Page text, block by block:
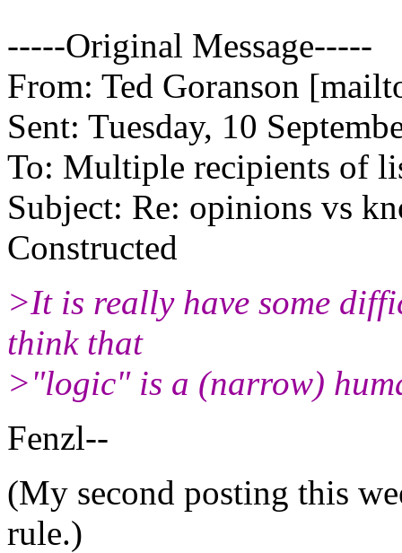
-----Original Message-----
From: Ted Goranson
Sent: Tuesday, 10
To: Multiple recipients of
Subject: Re: opinions vs
Constructed
>It is really have some
think that
>"logic" is a (narrow)
Fenzl--
(My second posting this
rule.)